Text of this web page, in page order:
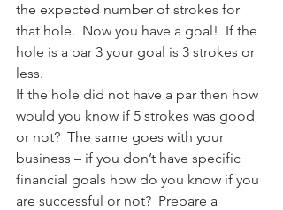
the expected number of strokes for
that hole.  Now you have a goal!  If the
hole is a par 3 your goal is 3 strokes or
less.
If the hole did not have a par then how
would you know if 5 strokes was good
or not?  The same goes with your
business – if you don’t have specific
financial goals how do you know if you
are successful or not?  Prepare a